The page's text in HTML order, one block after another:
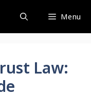
Menu
Law: